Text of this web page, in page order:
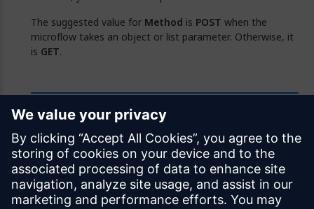
The suggested value for Method is POST when the
microflow takes an object or list parameter. Otherwise, it
is GET.
Feedback
Was this page helpful?
Yes No